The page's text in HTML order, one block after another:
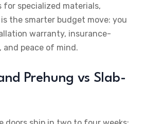
specialized materials,
the smarter budget move: you
warranty, insurance-
and peace of mind.
Prehung vs Slab-